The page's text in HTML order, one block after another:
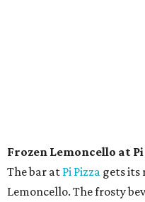
Frozen Lemoncello at Pi
The bar at Pi Pizza gets its
Lemoncello. The frosty